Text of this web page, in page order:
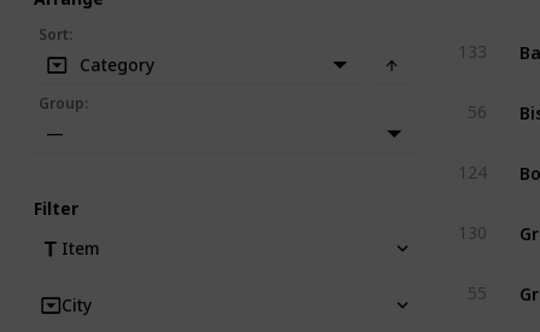
133
56
124
130
55
Sort:
Category
Group:
—
Filter
Item
City